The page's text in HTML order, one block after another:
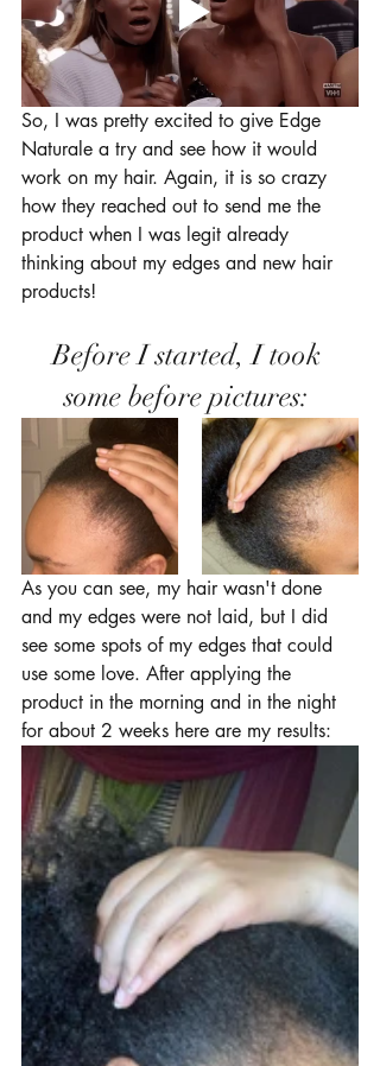
So, I was pretty excited to give Edge
Naturale a try and see how it would
work on my hair. Again, it is so crazy
how they reached out to send me the
product when I was legit already
thinking about my edges and new hair
products!
Before I started, I took
some before pictures:
As you can see, my hair wasn't done
and my edges were not laid, but I did
see some spots of my edges that could
use some love. After applying the
product in the morning and in the night
for about 2 weeks here are my results: